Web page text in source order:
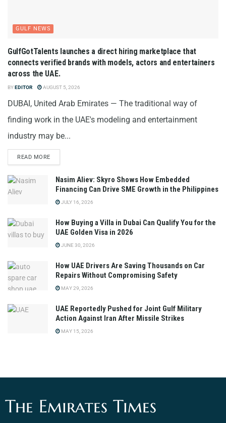
GULF NEWS
GulfGotTalents launches a direct hiring marketplace that
connects verified brands with models, actors and entertainers
across the UAE.
BYEDITOR AUGUST 5, 2026
DUBAI, United Arab Emirates — The traditional way of
finding work in the UAE's modeling and entertainment
industry may be...
READ MORE
Nasim Aliev: Skyro Shows How Embedded
Financing Can Drive SME Growth in the Philippines
JULY 16, 2026
How Buying a Villa in Dubai Can Qualify You for the
UAE Golden Visa in 2026
JUNE 30, 2026
How UAE Drivers Are Saving Thousands on Car
Repairs Without Compromising Safety
MAY 29, 2026
UAE Reportedly Pushed for Joint Gulf Military
Action Against Iran After Missile Strikes
MAY 15, 2026
The Emirates Times